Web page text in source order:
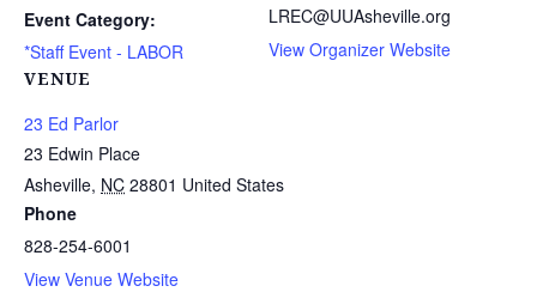
Event Category:
*Staff Event - LABOR
VENUE
23 Ed Parlor
23 Edwin Place
Asheville, NC 28801 United States
Phone
828-254-6001
View Venue Website
LREC@UUAsheville.org
View Organizer Website